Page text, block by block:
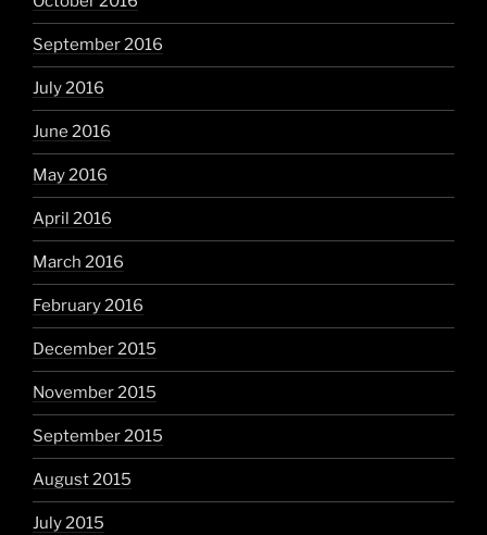
September 2016
July 2016
June 2016
May 2016
April 2016
March 2016
February 2016
December 2015
November 2015
September 2015
August 2015
July 2015